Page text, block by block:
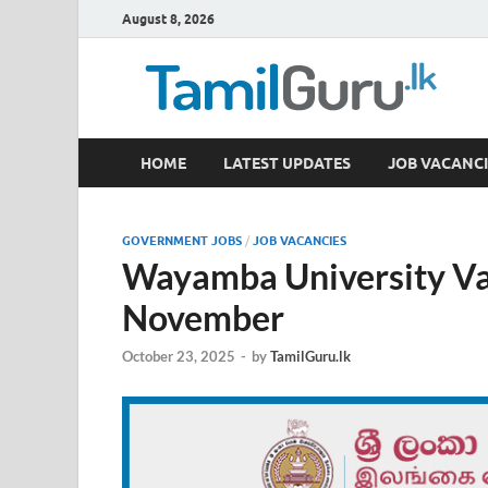
August 8, 2026
TamilGuru.lk
Government Job Vacancies, Courses, Past Papers,
HOME LATEST UPDATES JOB
GOVERNMENT JOBS / JOB VACANCIES
Wayamba University
November
October 23, 2025 - byTamilGuru.lk